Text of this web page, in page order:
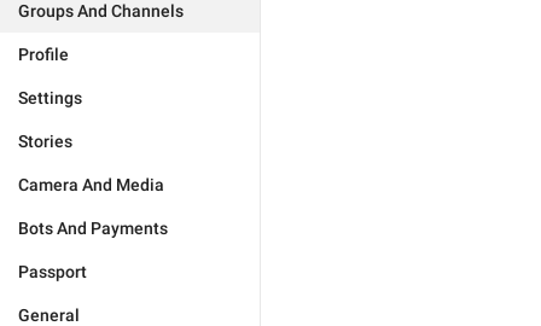
Groups And Channels
Profile
Settings
Stories
Camera And Media
Bots And Payments
Passport
General